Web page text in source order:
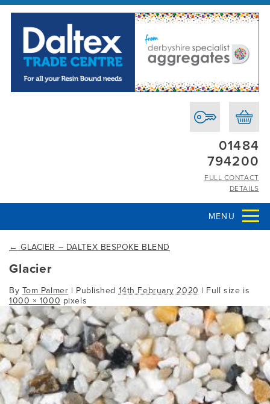
01484
794200
FULL CONTACT
DETAILS
MENU
← GLACIER – DALTEX BESPOKE BLEND
Glacier
By Tom Palmer | Published 14th February 2020 | Full size is
1000 × 1000 pixels